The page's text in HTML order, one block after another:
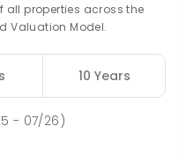
all properties across the
Valuation Model.
10 Years
- 07/26)